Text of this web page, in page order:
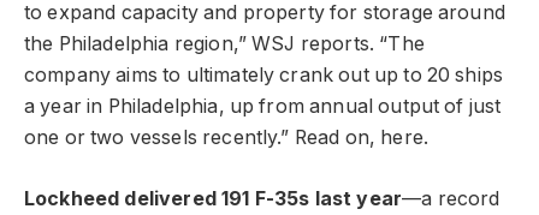
to expand capacity and property for storage around
the Philadelphia region,” WSJ reports. “The
company aims to ultimately crank out up to 20 ships
a year in Philadelphia, up from annual output of just
one or two vessels recently.” Read on, here.
Lockheed delivered 191 F-35s last year—a record